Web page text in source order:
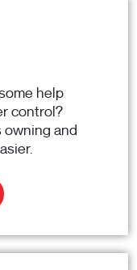
help
control?
owning and